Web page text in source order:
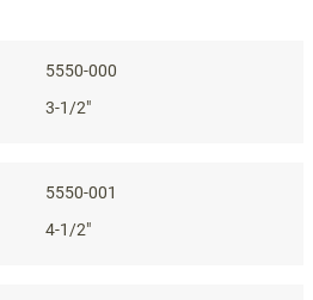
5550-000
3-1/2"
5550-001
4-1/2"